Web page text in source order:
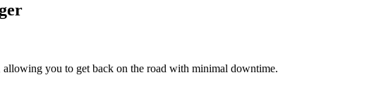
allowing you to get back on the road with minimal downtime.